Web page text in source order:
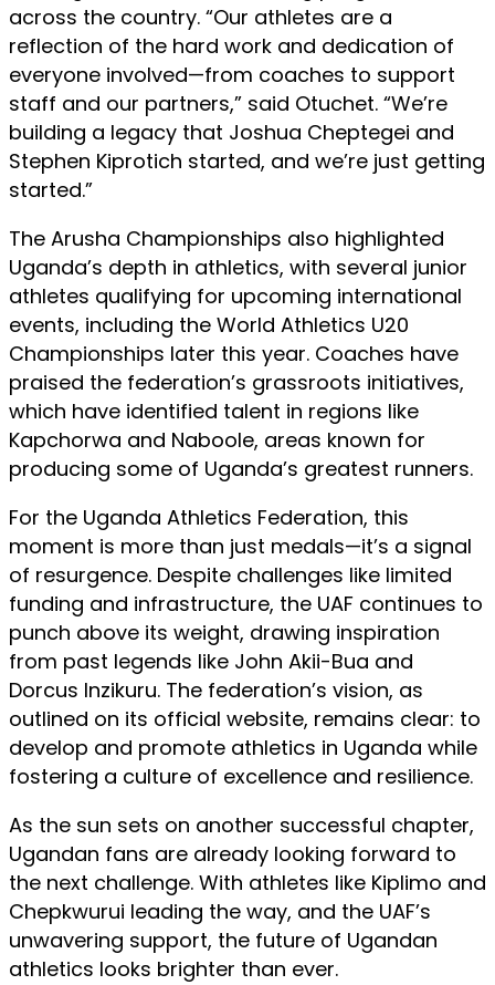
across the country. “Our athletes are a
reflection of the hard work and dedication of
everyone involved—from coaches to support
staff and our partners,” said Otuchet. “We’re
building a legacy that Joshua Cheptegei and
Stephen Kiprotich started, and we’re just getting
started.”
The Arusha Championships also highlighted
Uganda’s depth in athletics, with several junior
athletes qualifying for upcoming international
events, including the World Athletics U20
Championships later this year. Coaches have
praised the federation’s grassroots initiatives,
which have identified talent in regions like
Kapchorwa and Naboole, areas known for
producing some of Uganda’s greatest runners.
For the Uganda Athletics Federation, this
moment is more than just medals—it’s a signal
of resurgence. Despite challenges like limited
funding and infrastructure, the UAF continues to
punch above its weight, drawing inspiration
from past legends like John Akii-Bua and
Dorcus Inzikuru. The federation’s vision, as
outlined on its official website, remains clear: to
develop and promote athletics in Uganda while
fostering a culture of excellence and resilience.
As the sun sets on another successful chapter,
Ugandan fans are already looking forward to
the next challenge. With athletes like Kiplimo and
Chepkwurui leading the way, and the UAF’s
unwavering support, the future of Ugandan
athletics looks brighter than ever.